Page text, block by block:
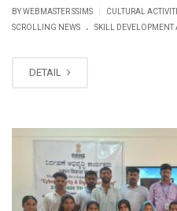
BY WEBMASTER SSIMS CULTURAL
SCROLLING NEWS . SKILL DEVELOPMENT
DETAIL
27